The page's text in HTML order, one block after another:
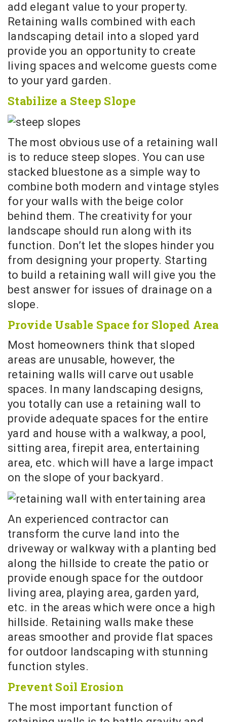
add elegant value to your property.
Retaining walls combined with each
landscaping detail into a sloped yard
provide you an opportunity to create
living spaces and welcome guests come
to your yard garden.
Stabilize a Steep Slope
The most obvious use of a retaining wall
is to reduce steep slopes. You can use
stacked bluestone as a simple way to
combine both modern and vintage styles
for your walls with the beige color
behind them. The creativity for your
landscape should run along with its
function. Don’t let the slopes hinder you
from designing your property. Starting
to build a retaining wall will give you the
best answer for issues of drainage on a
slope.
Provide Usable Space for Sloped Area
Most homeowners think that sloped
areas are unusable, however, the
retaining walls will carve out usable
spaces. In many landscaping designs,
you totally can use a retaining wall to
provide adequate spaces for the entire
yard and house with a walkway, a pool,
sitting area, firepit area, entertaining
area, etc. which will have a large impact
on the slope of your backyard.
An experienced contractor can
transform the curve land into the
driveway or walkway with a planting bed
along the hillside to create the patio or
provide enough space for the outdoor
living area, playing area, garden yard,
etc. in the areas which were once a high
hillside. Retaining walls make these
areas smoother and provide flat spaces
for outdoor landscaping with stunning
function styles.
Prevent Soil Erosion
The most important function of